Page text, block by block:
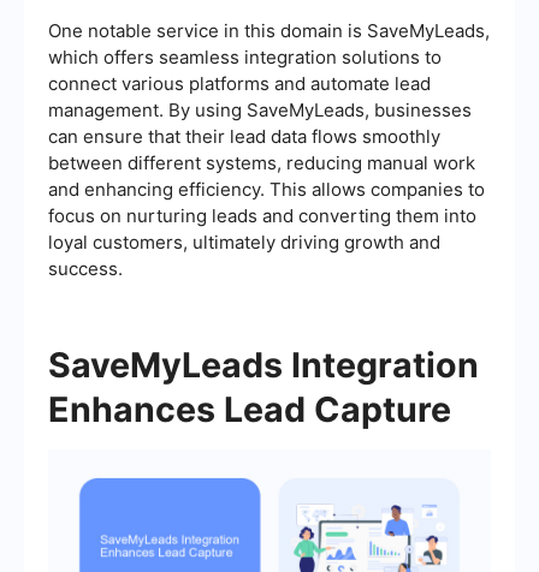
One notable service in this domain is SaveMyLeads,
which offers seamless integration solutions to
connect various platforms and automate lead
management. By using SaveMyLeads, businesses
can ensure that their lead data flows smoothly
between different systems, reducing manual work
and enhancing efficiency. This allows companies to
focus on nurturing leads and converting them into
loyal customers, ultimately driving growth and
success.
SaveMyLeads Integration
Enhances Lead Capture